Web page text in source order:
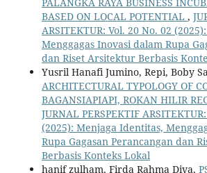
PALANGKA RAYA BUSINESS
BASED ON LOCAL POTENTIAL ,
ARSITEKTUR: Vol. 20 No. 02
Menggagas Inovasi dalam Rupa
dan Riset Arsitektur Berbasis
Yusril Hanafi Jumino, Repi, Boby
ARCHITECTURAL TYPOLOGY OF
BAGANSIAPIAPI, ROKAN HILIR
JURNAL PERSPEKTIF
(2025): Menjaga Identitas,
Rupa Gagasan Perancangan dan
Berbasis Konteks Lokal
hanif zulham, Firda Rahma Diva,